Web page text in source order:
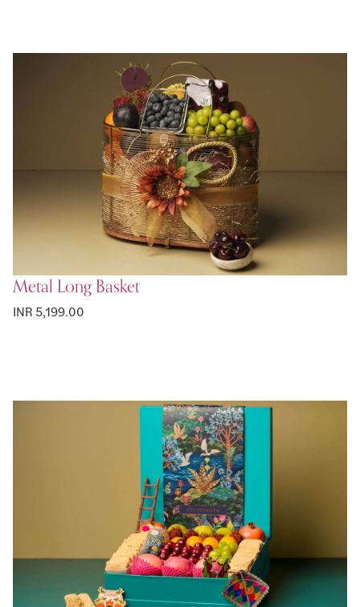
Metal Long Basket
INR 5,199.00